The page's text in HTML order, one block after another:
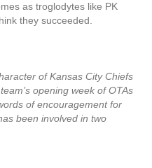
as troglodytes like PK
they succeeded.
of Kansas City Chiefs
opening week of OTAs
of encouragement for
been involved in two